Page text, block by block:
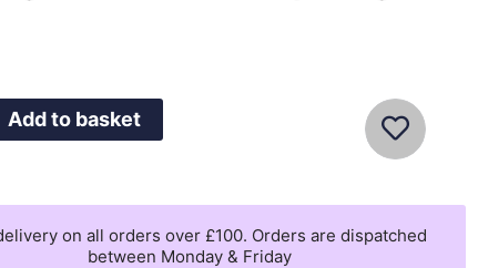
Add to basket
on all orders over £100. Orders are dispatched
between Monday & Friday